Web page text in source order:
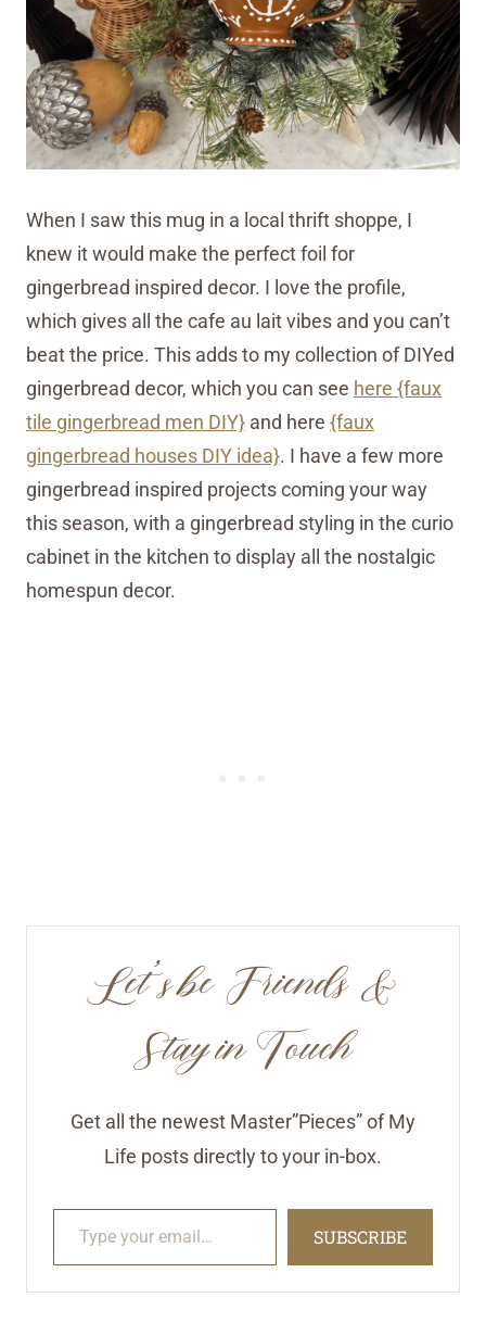
When I saw this mug in a local thrift shoppe, I
knew it would make the perfect foil for
gingerbread inspired decor. I love the profile,
which gives all the cafe au lait vibes and you can’t
beat the price. This adds to my collection of DIYed
gingerbread decor, which you can see here {faux
tile gingerbread men DIY} and here {faux
gingerbread houses DIY idea}. I have a few more
gingerbread inspired projects coming your way
this season, with a gingerbread styling in the curio
cabinet in the kitchen to display all the nostalgic
homespun decor.
Let’s be Friends &
Stay in Touch
Get all the newest Master”Pieces” of My
Life posts directly to your in-box.
Type your email…
SUBSCRIBE